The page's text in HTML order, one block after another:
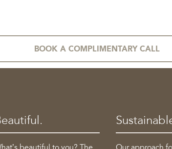
BOOK A COMPLIMENTARY CALL